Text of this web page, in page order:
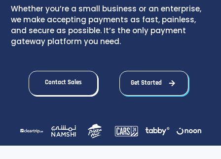
Whether you’re a small business or an enterprise,
we make accepting payments as fast, painless,
and secure as possible. It’s the only payment
gateway platform you need.
Contact Sales Get Started